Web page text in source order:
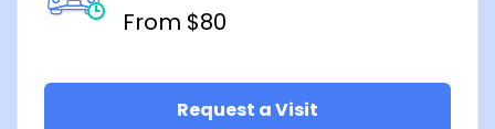
From $80
Request a Visit